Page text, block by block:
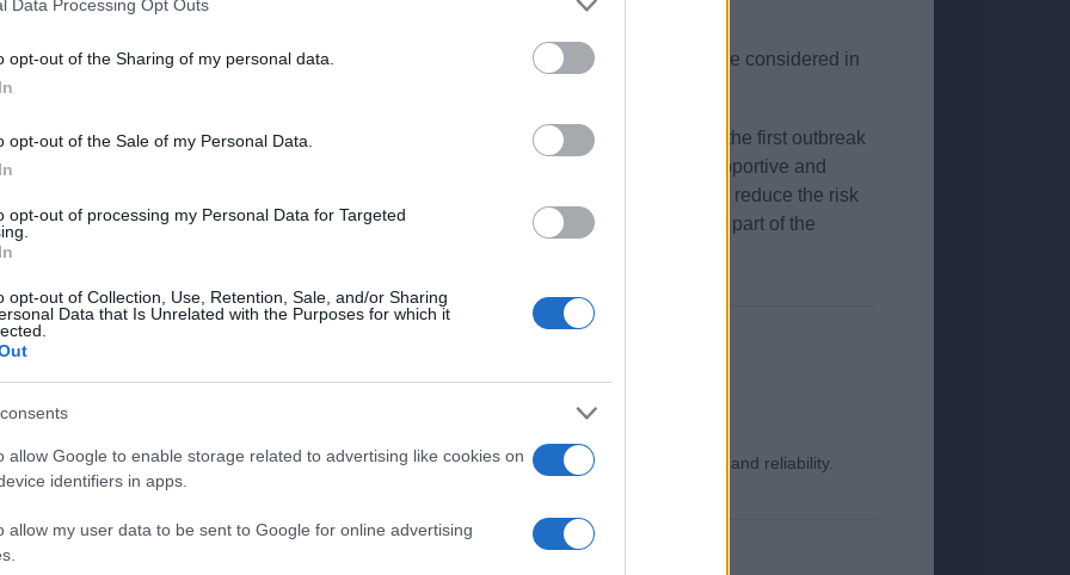
Data Processing Opt Outs
opt-out of the Sharing of my personal data.
opt-out of the Sale of my Personal Data.
opt-out of processing my Personal Data for Targeted
opt-out of Collection, Use, Retention, Sale, and/or Sharing
Data that Is Unrelated with the Purposes for which it
allow Google to enable storage related to advertising like cookies on
identifiers in apps.
allow my user data to be sent to Google for online advertising
is recommended for 5 to 10 days.
should be initiated within 24 hours of symptom onset, or suppressive therapy can be considered in
than six episodes per year).
herpes, the prognosis is generally good. Symptoms tend to be most severe during the first outbreak
over time. Psychological and emotional impacts are common, necessitating a supportive and
on the chronic nature of the disease, potential for transmission and methods to reduce the risk
herpes are at increased risk of HIV acquisition and transmission, and this should be part of the
(BASHH). Guidelines on Management of Anogenital Herpes. 2014.
content which has been then thoroughly reviewed by our GP advisors to ensure its timeliness and reliability.
16th February 2024